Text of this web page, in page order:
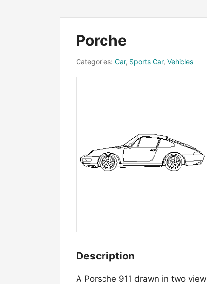
Porche
Categories: Car, Sports Car, Vehicles
Description
A Porsche 911 drawn in two